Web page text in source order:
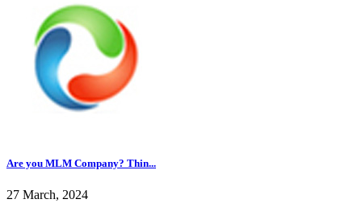
Are you MLM Company? Thin...
27 March, 2024